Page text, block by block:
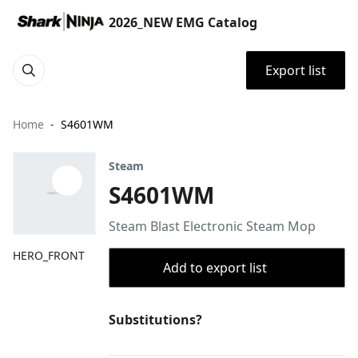
2026_NEW EMG Catalog
Export list
Home S4601WM
HERO_FRONT
Steam
S4601WM
Steam Blast Electronic Steam Mop
Add to export list
Substitutions?